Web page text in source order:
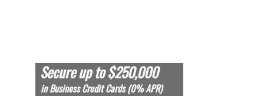
Secure up to $250,000
in Business Credit Cards (0% APR)